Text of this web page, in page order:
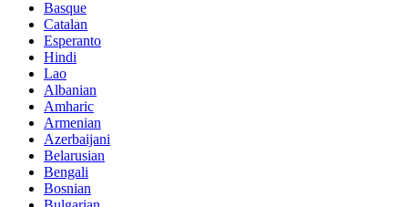
Basque
Catalan
Esperanto
Hindi
Lao
Albanian
Amharic
Armenian
Azerbaijani
Belarusian
Bengali
Bosnian